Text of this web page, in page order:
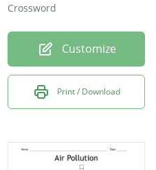
Crossword
Customize
Print / Download